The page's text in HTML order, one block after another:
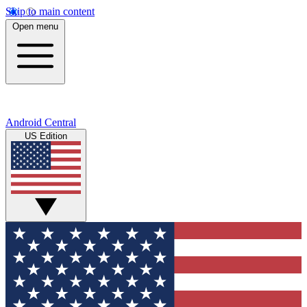
Skip to main content
Open menu
Android Central
US Edition